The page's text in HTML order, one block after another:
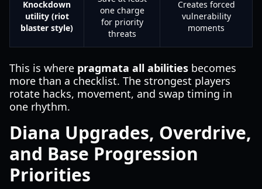
Knockdown
utility (riot
blaster style)
one charge
for priority
threats
Creates forced
vulnerability
moments
This is where pragmata all abilities becomes
more than a checklist. The strongest players
rotate hacks, movement, and swap timing in
one rhythm.
Diana Upgrades, Overdrive,
and Base Progression
Priorities